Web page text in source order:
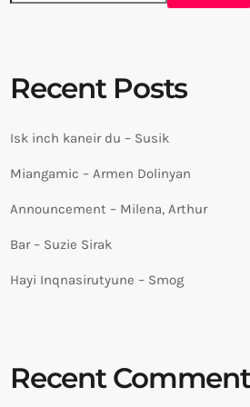
Recent Posts
Isk inch kaneir du – Susik
Miangamic – Armen Dolinyan
Announcement – Milena, Arthur
Bar – Suzie Sirak
Hayi Inqnasirutyune – Smog
Recent